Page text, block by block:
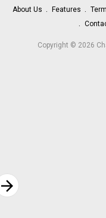
About Us Features
Copyright © 2026